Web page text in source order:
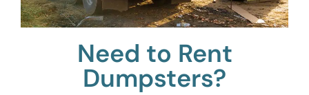
Need to Rent
Dumpsters?